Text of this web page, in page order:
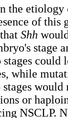
the etiology
of this
Shh
stage
could
while
or
NSCLP.